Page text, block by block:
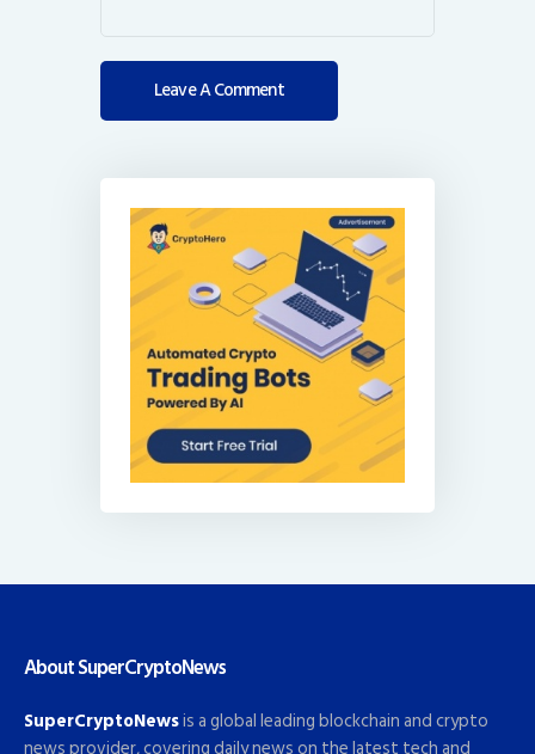
About SuperCryptoNews
SuperCryptoNewsis a global leading blockchain and crypto